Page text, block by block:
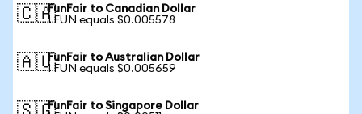
🇨🇦FunFair to Canadian Dollar
1 FUN equals $0.005578
🇦🇺FunFair to Australian Dollar
1 FUN equals $0.005659
FunFair to Singapore Dollar